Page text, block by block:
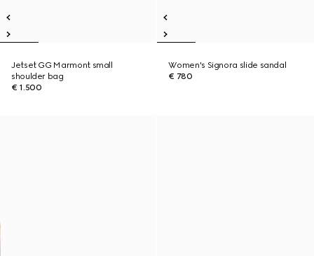
Jetset GG Marmont small
shoulder bag
€ 1.500
Women's Signora slide sandal
€ 780